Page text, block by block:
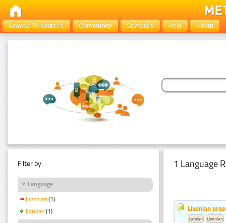
Browse Resources Community Statistics Help About
Filter by:
Language
Livonian (1)
Latvian (1)
1 Language
Livonian
Latvian Livonian